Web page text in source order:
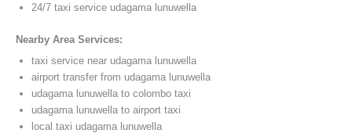
24/7 taxi service udagama lunuwella
Nearby Area Services:
taxi service near udagama lunuwella
airport transfer from udagama lunuwella
udagama lunuwella to colombo taxi
udagama lunuwella to airport taxi
local taxi udagama lunuwella